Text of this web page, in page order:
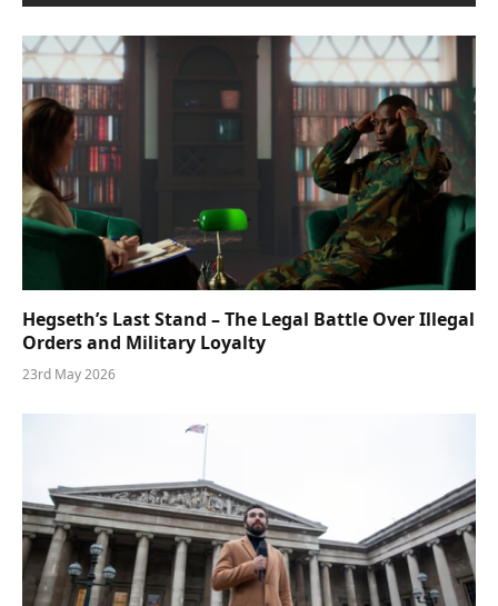
Hegseth’s Last Stand – The Legal Battle Over Illegal
Orders and Military Loyalty
23rd May 2026